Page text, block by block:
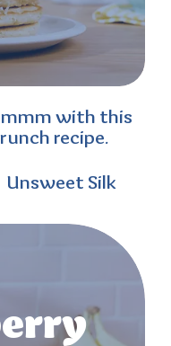
mmm with this
recipe.
Unsweet Silk